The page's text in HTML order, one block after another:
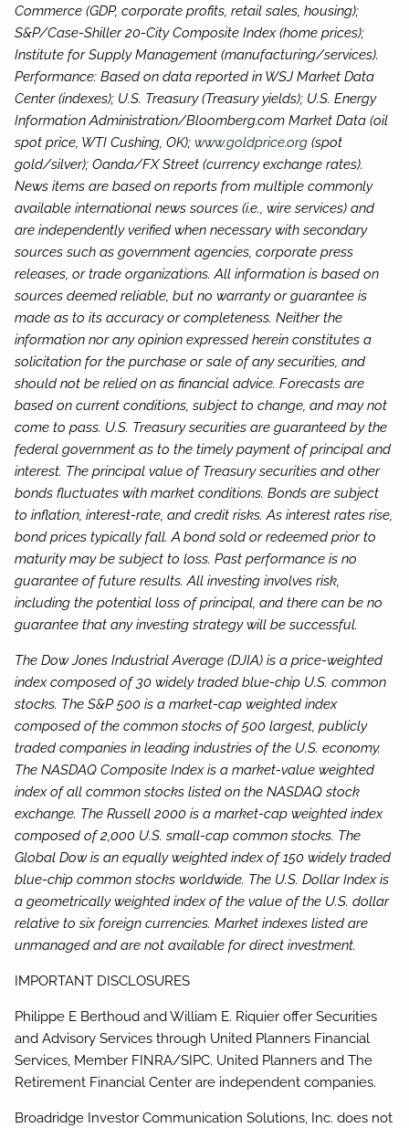
Commerce (GDP, corporate profits, retail sales, housing);
S&P/Case-Shiller 20-City Composite Index (home prices);
Institute for Supply Management (manufacturing/services).
Performance: Based on data reported in WSJ Market Data
Center (indexes); U.S. Treasury (Treasury yields); U.S. Energy
Information Administration/Bloomberg.com Market Data (oil
spot price, WTI Cushing, OK);www.goldprice.org (spot
gold/silver); Oanda/FX Street (currency exchange rates).
News items are based on reports from multiple commonly
available international news sources (i.e., wire services) and
are independently verified when necessary with secondary
sources such as government agencies, corporate press
releases, or trade organizations. All information is based on
sources deemed reliable, but no warranty or guarantee is
made as to its accuracy or completeness. Neither the
information nor any opinion expressed herein constitutes a
solicitation for the purchase or sale of any securities, and
should not be relied on as financial advice. Forecasts are
based on current conditions, subject to change, and may not
come to pass. U.S. Treasury securities are guaranteed by the
federal government as to the timely payment of principal and
interest. The principal value of Treasury securities and other
bonds fluctuates with market conditions. Bonds are subject
to inflation, interest-rate, and credit risks. As interest rates rise,
bond prices typically fall. A bond sold or redeemed prior to
maturity may be subject to loss. Past performance is no
guarantee of future results. All investing involves risk,
including the potential loss of principal, and there can be no
guarantee that any investing strategy will be successful.
The Dow Jones Industrial Average (DJIA) is a price-weighted
index composed of 30 widely traded blue-chip U.S. common
stocks. The S&P 500 is a market-cap weighted index
composed of the common stocks of 500 largest, publicly
traded companies in leading industries of the U.S. economy.
The NASDAQ Composite Index is a market-value weighted
index of all common stocks listed on the NASDAQ stock
exchange. The Russell 2000 is a market-cap weighted index
composed of 2,000 U.S. small-cap common stocks. The
Global Dow is an equally weighted index of 150 widely traded
blue-chip common stocks worldwide. The U.S. Dollar Index is
a geometrically weighted index of the value of the U.S. dollar
relative to six foreign currencies. Market indexes listed are
unmanaged and are not available for direct investment.
IMPORTANT DISCLOSURES
Philippe E Berthoud and William E. Riquier offer Securities
and Advisory Services through United Planners Financial
Services, Member FINRA/SIPC. United Planners and The
Retirement Financial Center are independent companies.
Broadridge Investor Communication Solutions, Inc. does not